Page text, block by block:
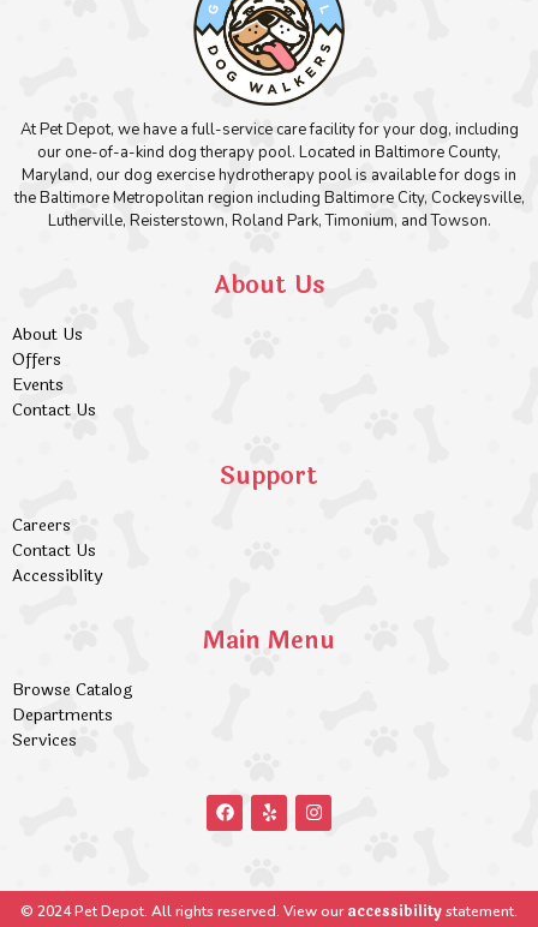
At Pet Depot, we have a full-service care facility for your dog, including
our one-of-a-kind dog therapy pool. Located in Baltimore County,
Maryland, our dog exercise hydrotherapy pool is available for dogs in
the Baltimore Metropolitan region including Baltimore City, Cockeysville,
Lutherville, Reisterstown, Roland Park, Timonium, and Towson.
About Us
About Us
Offers
Events
Contact Us
Support
Careers
Contact Us
Accessiblity
Main Menu
Browse Catalog
Departments
Services
© 2024 Pet Depot. All rights reserved. View ouraccessibilitystatement.